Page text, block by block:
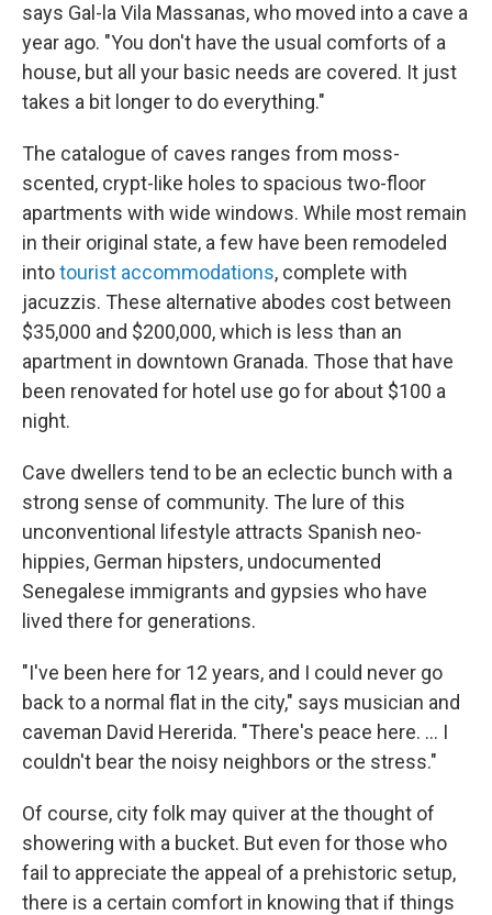
says Gal-la Vila Massanas, who moved into a cave a
year ago. "You don't have the usual comforts of a
house, but all your basic needs are covered. It just
takes a bit longer to do everything."
The catalogue of caves ranges from moss-
scented, crypt-like holes to spacious two-floor
apartments with wide windows. While most remain
in their original state, a few have been remodeled
intotourist accommodations, complete with
jacuzzis. These alternative abodes cost between
$35,000 and $200,000, which is less than an
apartment in downtown Granada. Those that have
been renovated for hotel use go for about $100 a
night.
Cave dwellers tend to be an eclectic bunch with a
strong sense of community. The lure of this
unconventional lifestyle attracts Spanish neo-
hippies, German hipsters, undocumented
Senegalese immigrants and gypsies who have
lived there for generations.
"I've been here for 12 years, and I could never go
back to a normal flat in the city," says musician and
caveman David Hererida. "There's peace here. ... I
couldn't bear the noisy neighbors or the stress."
Of course, city folk may quiver at the thought of
showering with a bucket. But even for those who
fail to appreciate the appeal of a prehistoric setup,
there is a certain comfort in knowing that if things